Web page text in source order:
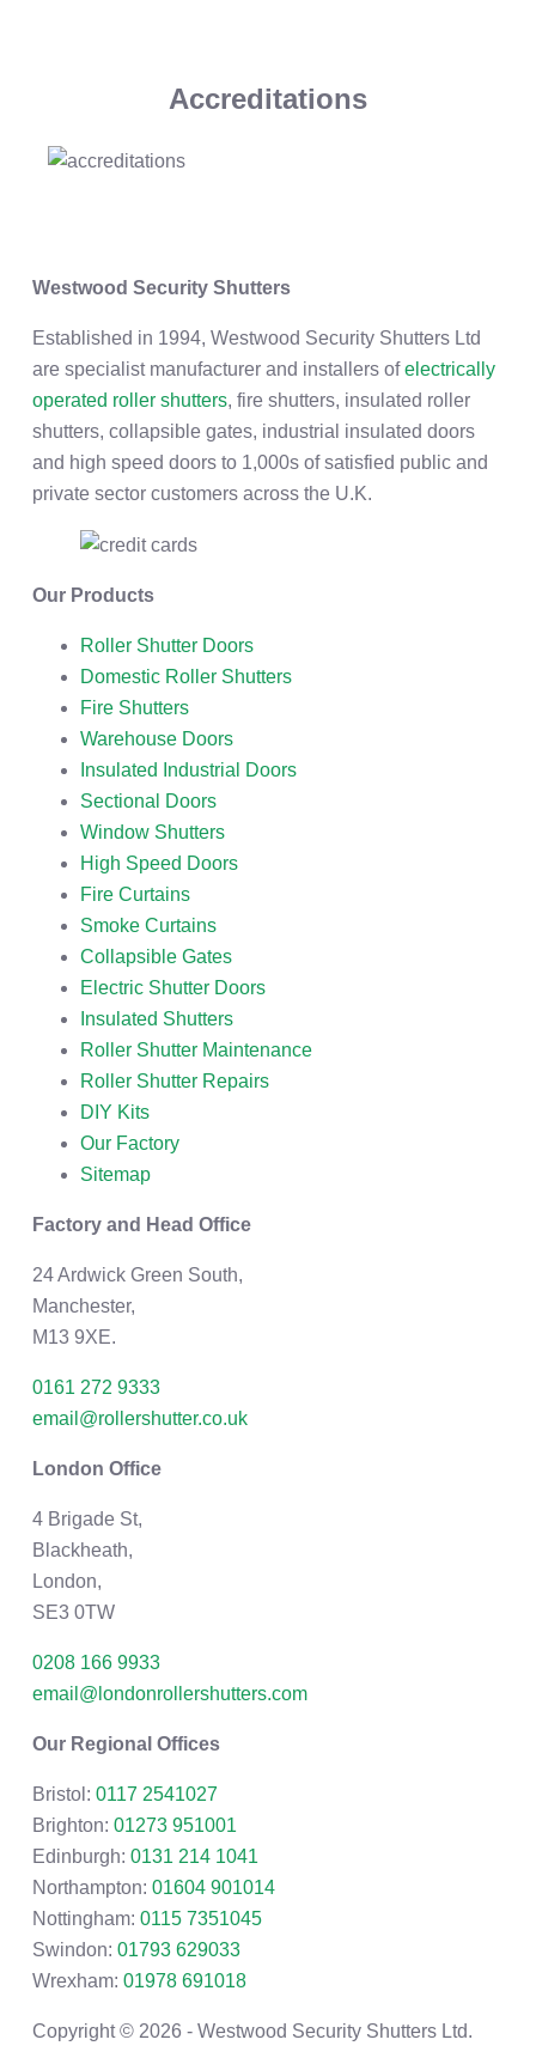
Accreditations
Westwood Security Shutters
Established in 1994, Westwood Security Shutters Ltd
are specialist manufacturer and installers ofelectrically
operated roller shutters, fire shutters, insulated roller
shutters, collapsible gates, industrial insulated doors
and high speed doors to 1,000s of satisfied public and
private sector customers across the U.K.
Our Products
Roller Shutter Doors
Domestic Roller Shutters
Fire Shutters
Warehouse Doors
Insulated Industrial Doors
Sectional Doors
Window Shutters
High Speed Doors
Fire Curtains
Smoke Curtains
Collapsible Gates
Electric Shutter Doors
Insulated Shutters
Roller Shutter Maintenance
Roller Shutter Repairs
DIY Kits
Our Factory
Sitemap
Factory and Head Office
24 Ardwick Green South,
Manchester,
M13 9XE.
0161 272 9333
email@rollershutter.co.uk
London Office
4 Brigade St,
Blackheath,
London,
SE3 0TW
0208 166 9933
email@londonrollershutters.com
Our Regional Offices
Bristol: 0117 2541027
Brighton: 01273 951001
Edinburgh: 0131 214 1041
Northampton: 01604 901014
Nottingham: 0115 7351045
Swindon: 01793 629033
Wrexham: 01978 691018
Copyright © 2026 - Westwood Security Shutters Ltd.